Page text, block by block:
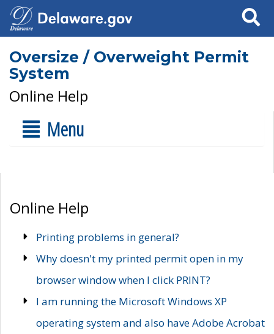
Search
Oversize / Overweight Permit
System
Online Help
Menu
Online Help
Printing problems in general?
Why doesn't my printed permit open in my
browser window when I click PRINT?
I am running the Microsoft Windows XP
operating system and also have Adobe Acrobat